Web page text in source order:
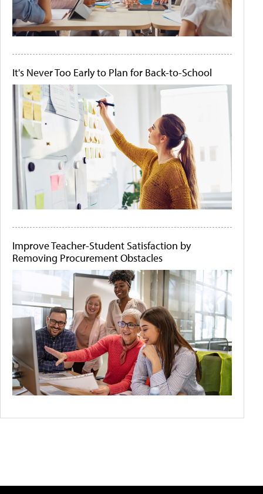
It's Never Too Early to Plan for Back-to-School
Improve Teacher-Student Satisfaction by
Removing Procurement Obstacles